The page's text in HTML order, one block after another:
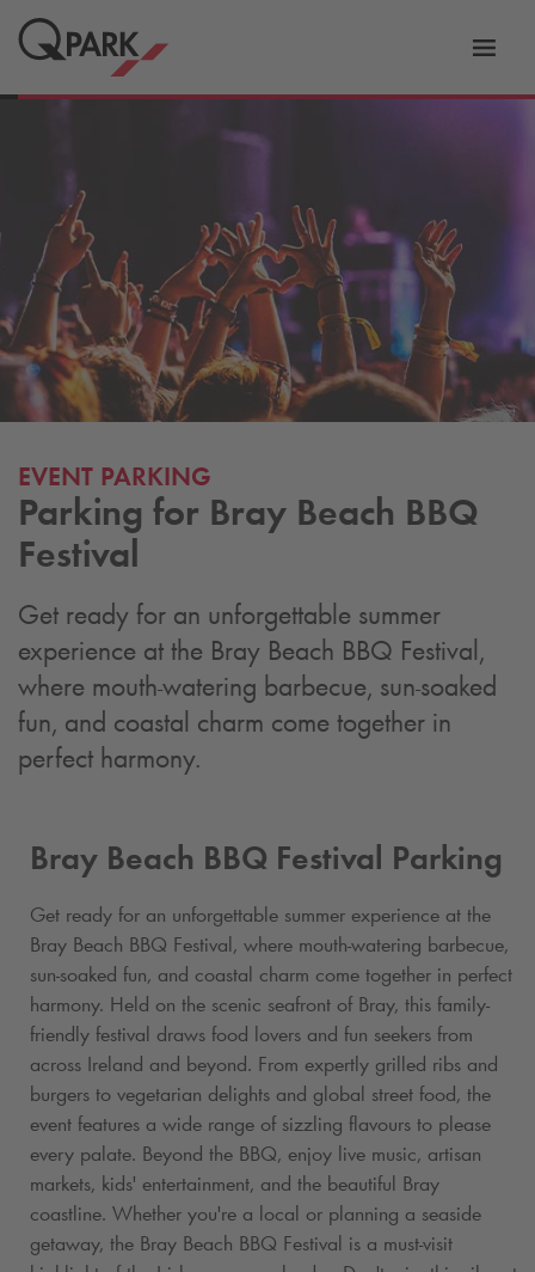
EVENT PARKING
Parking for Bray Beach BBQ
Festival
Get ready for an unforgettable summer
experience at the Bray Beach BBQ Festival,
where mouth-watering barbecue, sun-soaked
fun, and coastal charm come together in
perfect harmony.
Bray Beach BBQ Festival Parking
Get ready for an unforgettable summer experience at the
Bray Beach BBQ Festival, where mouth-watering barbecue,
sun-soaked fun, and coastal charm come together in perfect
harmony. Held on the scenic seafront of Bray, this family-
friendly festival draws food lovers and fun seekers from
across Ireland and beyond. From expertly grilled ribs and
burgers to vegetarian delights and global street food, the
event features a wide range of sizzling flavours to please
every palate. Beyond the BBQ, enjoy live music, artisan
markets, kids' entertainment, and the beautiful Bray
coastline. Whether you're a local or planning a seaside
getaway, the Bray Beach BBQ Festival is a must-visit